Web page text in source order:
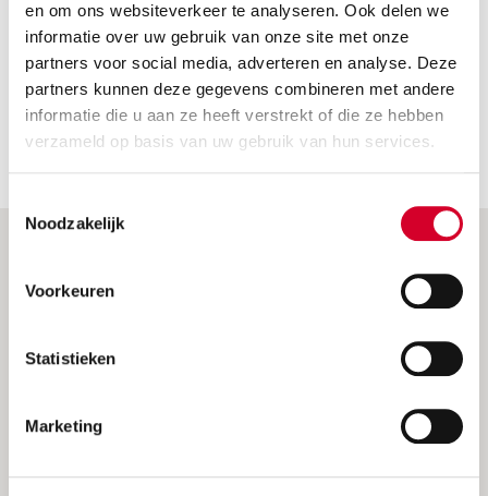
en om ons websiteverkeer te analyseren. Ook delen we
informatie over uw gebruik van onze site met onze
partners voor social media, adverteren en analyse. Deze
partners kunnen deze gegevens combineren met andere
informatie die u aan ze heeft verstrekt of die ze hebben
verzameld op basis van uw gebruik van hun services.
Noodzakelijk
Voorkeuren
Statistieken
Marketing
Eindhoven Central Station
Fuutlaan 4
5613AB, EINDHOVEN